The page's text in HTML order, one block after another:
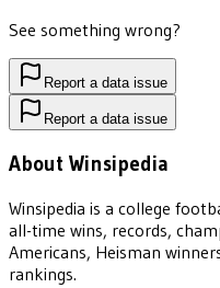
See something wrong?
Report a data issue
Report a data issue
About Winsipedia
Winsipedia is a college
all-time wins, records,
Americans, Heisman
rankings.